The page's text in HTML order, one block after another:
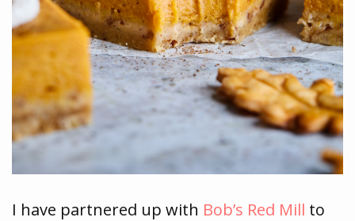
I have partnered up with Bob’s Red Mill to